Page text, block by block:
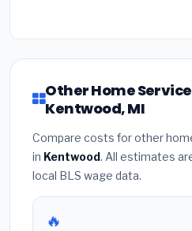
Other Home
Kentwood, MI
Compare costs for other
in Kentwood. All estimates
local BLS wage data.
🔥